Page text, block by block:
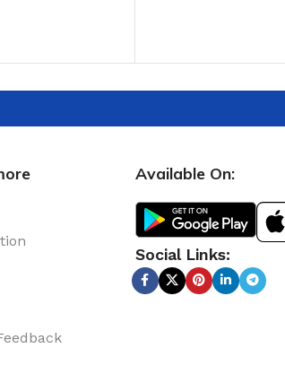
Available On:
Social Links: